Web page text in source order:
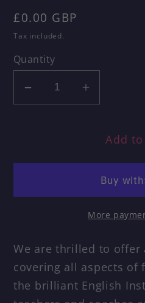
Regular
price
£0.00 GBP
Tax included.
Quantity
Decrease
association
English
Institute
of
Increase
Female
English
Institute
of
Add
More
We are thrilled to offer
covering all aspects of
the brilliant English